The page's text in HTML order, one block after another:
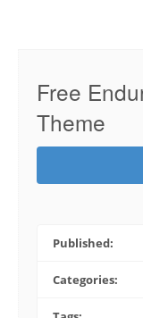
Free
Theme
Published:
Categories: